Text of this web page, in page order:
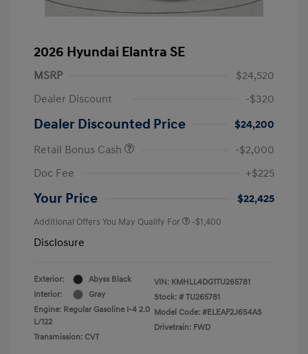
2026 Hyundai Elantra SE
MSRP
$24,520
Dealer Discount
-$320
Dealer Discounted Price
$24,200
Retail Bonus Cash
-$2,000
Doc Fee
+$225
Your Price $22,425
Additional Offers You May Qualify For -$1,400
Disclosure
Exterior:
Abyss Black
Interior:
Gray
Engine: Regular Gasoline I-4 2.0
L/122
Transmission: CVT
VIN: KMHLL4DG1TU265781
Stock: # TU265781
Model Code: #ELEAF2J6S4AS
Drivetrain: FWD